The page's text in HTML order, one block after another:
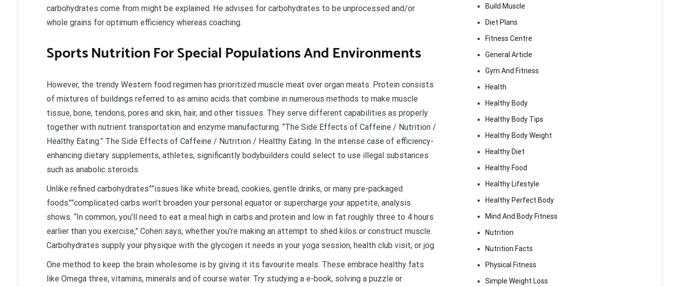
carbohydrates come from might be explained. He advises for carbohydrates to be unprocessed and/or
whole grains for optimum efficiency whereas coaching.
Sports Nutrition For Special Populations And Environments
However, the trendy Western food regimen has prioritized muscle meat over organ meats. Protein consists
of mixtures of buildings referred to as amino acids that combine in numerous methods to make muscle
tissue, bone, tendons, pores and skin, hair, and other tissues. They serve different capabilities as properly
together with nutrient transportation and enzyme manufacturing. “The Side Effects of Caffeine / Nutrition /
Healthy Eating.” The Side Effects of Caffeine / Nutrition / Healthy Eating. In the intense case of efficiency-
enhancing dietary supplements, athletes, significantly bodybuilders could select to use illegal substances
such as anabolic steroids.
Unlike refined carbohydrates””issues like white bread, cookies, gentle drinks, or many pre-packaged
foods””complicated carbs won’t broaden your personal equator or supercharge your appetite, analysis
shows. “In common, you’ll need to eat a meal high in carbs and protein and low in fat roughly three to 4 hours
earlier than you exercise,” Cohen says, whether you’re making an attempt to shed kilos or construct muscle.
Carbohydrates supply your physique with the glycogen it needs in your yoga session, health club visit, or jog.
One method to keep the brain wholesome is by giving it its favourite meals. These embrace healthy fats
like Omega three, vitamins, minerals and of course water. Try studying a e-book, solving a puzzle or
Build Muscle
Diet Plans
Fitness Centre
General Article
Gym And Fitness
Health
Healthy Body
Healthy Body Tips
Healthy Body Weight
Healthy Diet
Healthy Food
Healthy Lifestyle
Healthy Perfect Body
Mind And Body Fitness
Nutrition
Nutrition Facts
Physical Fitness
Simple Weight Loss